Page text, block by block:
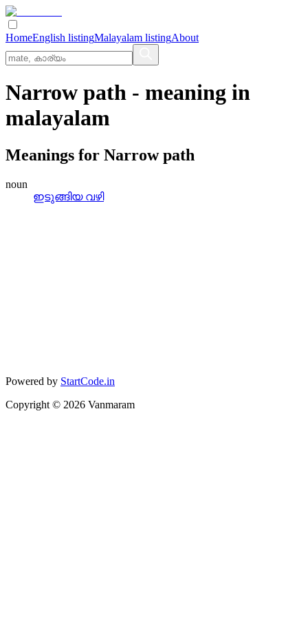
HomeEnglish listingMalayalam listingAbout
Narrow path - meaning in
malayalam
Meanings for Narrow path
noun
ഇടുങ്ങിയ വഴി
Powered by StartCode.in
Copyright © 2026 Vanmaram